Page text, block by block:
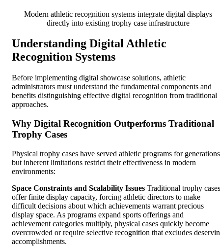
Modern athletic recognition systems integrate digital displays
directly into existing trophy case infrastructure
Understanding Digital Athletic
Recognition Systems
Before implementing digital showcase solutions, athletic
administrators must understand the fundamental components and
benefits distinguishing effective digital recognition from traditional
approaches.
Why Digital Recognition Outperforms Traditional
Trophy Cases
Physical trophy cases have served athletic programs for
but inherent limitations restrict their effectiveness in modern
environments:
Space Constraints and Scalability Issues Traditional trophy cases
offer finite display capacity, forcing athletic directors to make
difficult decisions about which achievements warrant precious
display space. As programs expand sports offerings and
achievement categories multiply, physical cases quickly become
overcrowded or require selective recognition that excludes
accomplishments.